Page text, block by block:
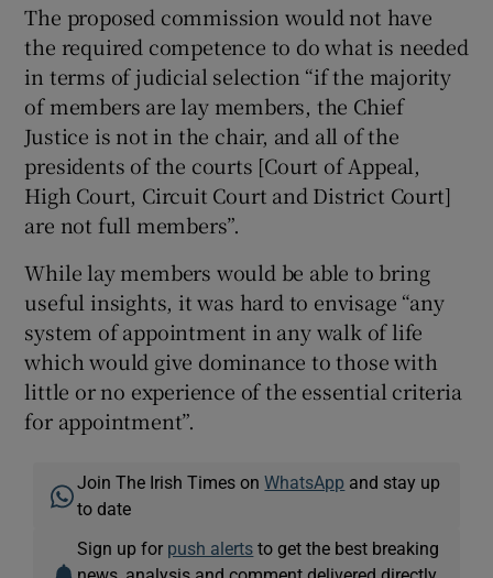
The proposed commission would not have
the required competence to do what is needed
in terms of judicial selection “if the majority
of members are lay members, the Chief
Justice is not in the chair, and all of the
presidents of the courts [Court of Appeal,
High Court, Circuit Court and District Court]
are not full members”.
While lay members would be able to bring
useful insights, it was hard to envisage “any
system of appointment in any walk of life
which would give dominance to those with
little or no experience of the essential criteria
for appointment”.
Join The Irish Times onWhatsApp and stay up
to date
Sign up for push alerts to get the best breaking
news, analysis and comment delivered directly